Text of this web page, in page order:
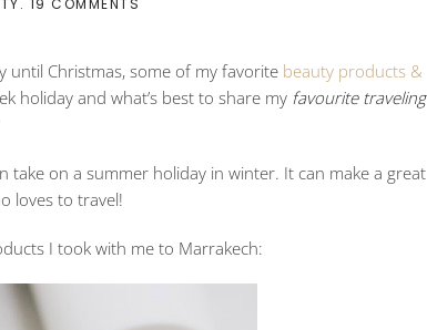
. 19 COMMENTS
WHAT
I
TOOK
MARRAKECH
until Christmas, some of my favorite beauty products &
holiday and what’s best to share my favourite traveling
on a summer holiday in winter. It can make a great
loves to travel!
I took with me to Marrakech: